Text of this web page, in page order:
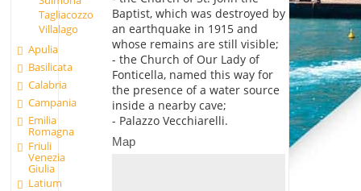
Tagliacozzo
Villalago
Apulia
Basilicata
Calabria
Campania
Emilia
Romagna
Friuli
Venezia
Giulia
Latium
Baptist, which was destroyed by
an earthquake in 1915 and
whose remains are still visible;
- the Church of Our Lady of
Fonticella, named this way for
the presence of a water source
inside a nearby cave;
- Palazzo Vecchiarelli.
Map